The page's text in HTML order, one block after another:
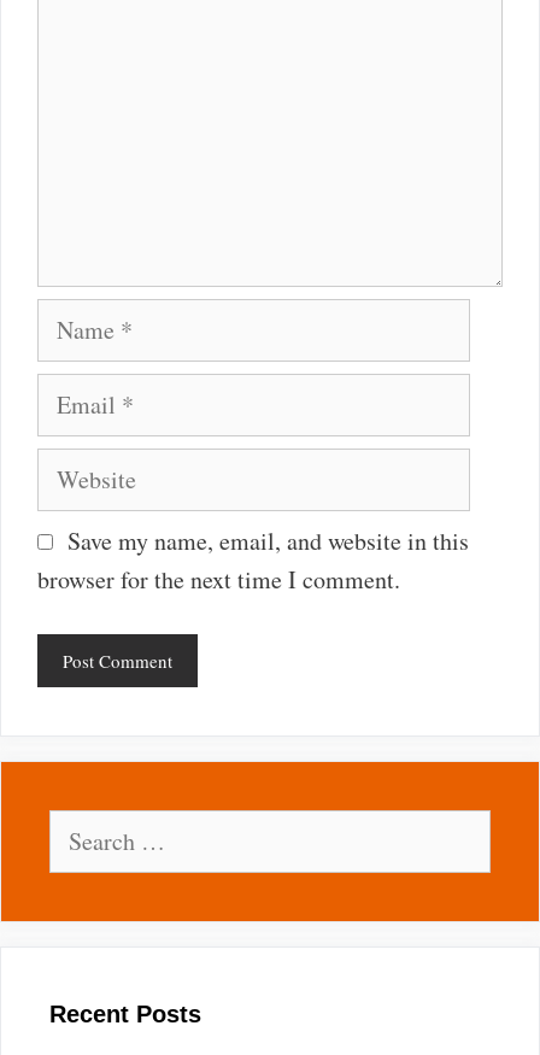
Name
Email
Website
Save my name, email, and website in this
browser for the next time I comment.
for:
Recent Posts